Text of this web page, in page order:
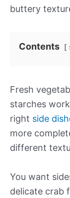
buttery
Contents
Fresh
starches
right side
more
different
You want
delicate crab